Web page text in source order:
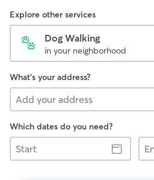
Explore other services
Dog Walking
in your neighborhood
What's your address?
Which dates do you need?
Start
End